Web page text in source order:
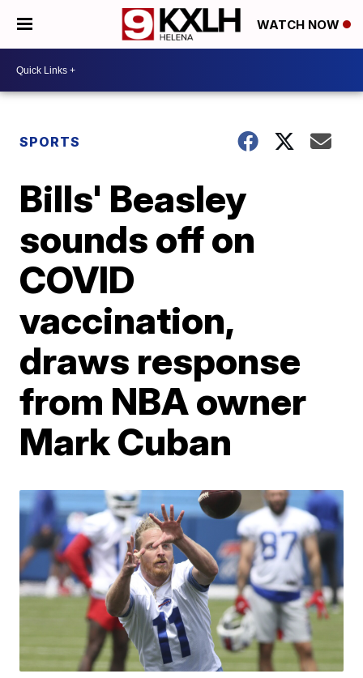
WATCH NOW
SPORTS
Bills' Beasley
sounds off on
COVID
vaccination,
draws response
from NBA owner
Mark Cuban